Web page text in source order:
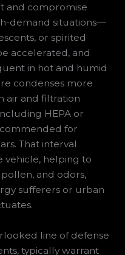
and compromise
demand situations—
or spirited
accelerated, and
in hot and humid
condenses more
air and filtration
HEPA or
for
That interval
vehicle, helping to
and odors,
sufferers or urban
line of defense
typically warrant